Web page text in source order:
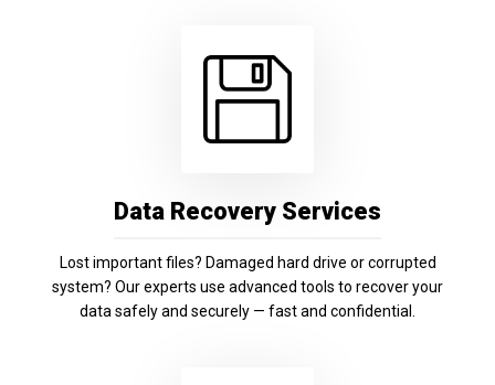
Data Recovery Services
Lost important files? Damaged hard drive or corrupted
system? Our experts use advanced tools to recover your
data safely and securely — fast and confidential.